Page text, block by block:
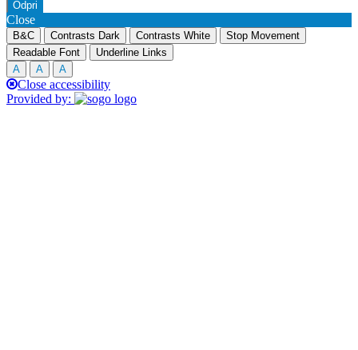
Odpri
Close
B&C Contrasts Dark Contrasts White
Stop Movement
Readable Font
Underline Links
A
A A
Close accessibility
Provided by: